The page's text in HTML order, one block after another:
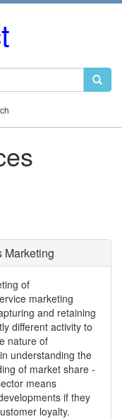
Marketing
of
marketing
and retaining
different activity to
nature of
understanding the
of market share -
means
if they
loyalty.